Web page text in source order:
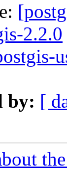
2.2.0
by: [